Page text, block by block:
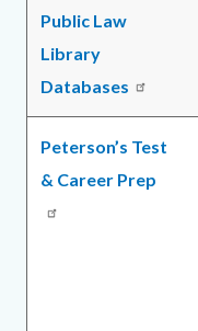
Public Law
Library
Databases
Peterson’s Test
& Career Prep